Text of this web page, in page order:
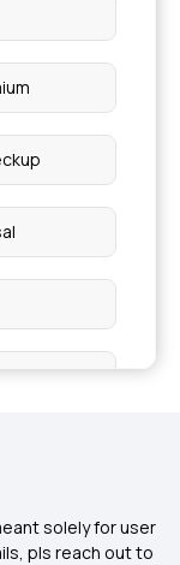
solely for user
pls reach out to